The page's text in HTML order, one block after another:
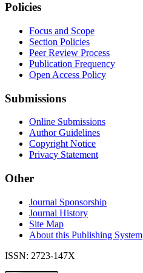
Policies
Focus and Scope
Section Policies
Peer Review Process
Publication Frequency
Open Access Policy
Submissions
Online Submissions
Author Guidelines
Copyright Notice
Privacy Statement
Other
Journal Sponsorship
Journal History
Site Map
About this Publishing System
ISSN: 2723-147X